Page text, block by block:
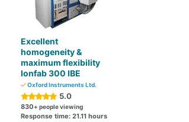
Excellent
homogeneity &
maximum flexibility
Ionfab 300 IBE
Oxford Instruments Ltd.
5.0
830+ people viewing
Response time: 21.11 hours